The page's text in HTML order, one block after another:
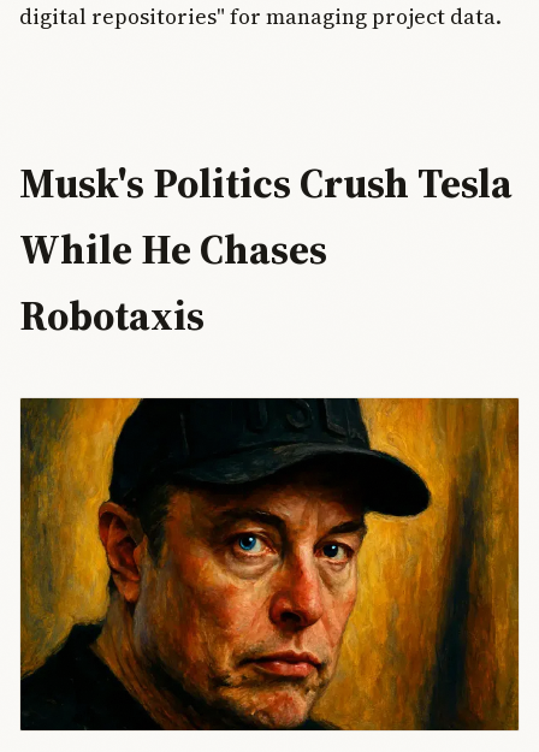
digital repositories" for managing project data.
Musk's Politics Crush Tesla
While He Chases
Robotaxis